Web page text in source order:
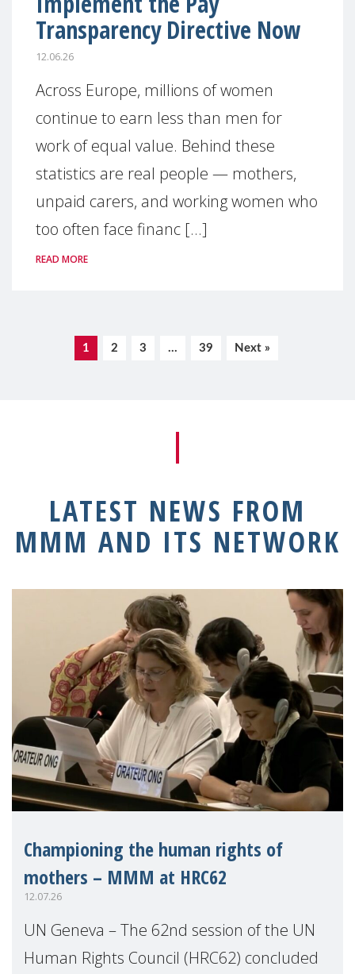
Transparency Directive Now
12.06.26
Across Europe, millions of women
continue to earn less than men for
work of equal value. Behind these
statistics are real people — mothers,
unpaid carers, and working women who
too often face financ [...]
READ MORE
1 2 3 … 39 Next »
LATEST NEWS FROM
MMM AND ITS NETWORK
Championing the human rights of
mothers – MMM at HRC62
12.07.26
UN Geneva – The 62nd session of the UN
Human Rights Council (HRC62) concluded